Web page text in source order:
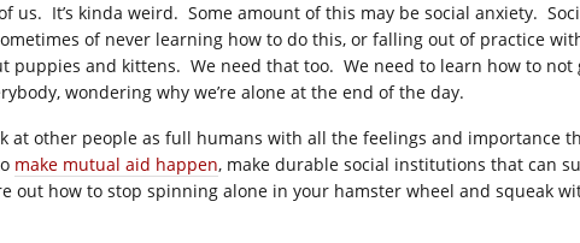
us. It’s kinda weird. Some amount of this may be social anxiety.
of never learning how to do this, or falling out of practice
puppies and kittens. We need that too. We need to learn how to not
wondering why we’re alone at the end of the day.
at other people as full humans with all the feelings and importance
make mutual aid happen, make durable social institutions that can
out how to stop spinning alone in your hamster wheel and squeak